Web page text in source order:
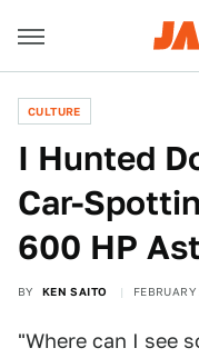
CULTURE
I Hunted
Car-
600 HP
BY KEN SAITO
"Where can I see